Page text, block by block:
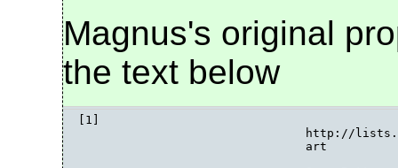
Magnus's original
the text below
[1]